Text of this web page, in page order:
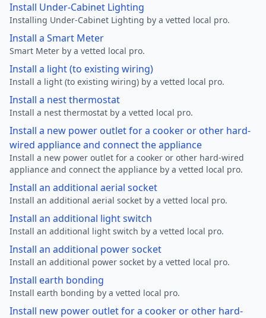
Install Under-Cabinet Lighting
Installing Under-Cabinet Lighting by a vetted local pro.
Install a Smart Meter
Smart Meter by a vetted local pro.
Install a light (to existing wiring)
Install a light (to existing wiring) by a vetted local pro.
Install a nest thermostat
Install a nest thermostat by a vetted local pro.
Install a new power outlet for a cooker or other hard-
wired appliance and connect the appliance
Install a new power outlet for a cooker or other hard-wired
appliance and connect the appliance by a vetted local pro.
Install an additional aerial socket
Install an additional aerial socket by a vetted local pro.
Install an additional light switch
Install an additional light switch by a vetted local pro.
Install an additional power socket
Install an additional power socket by a vetted local pro.
Install earth bonding
Install earth bonding by a vetted local pro.
Install new power outlet for a cooker or other hard-